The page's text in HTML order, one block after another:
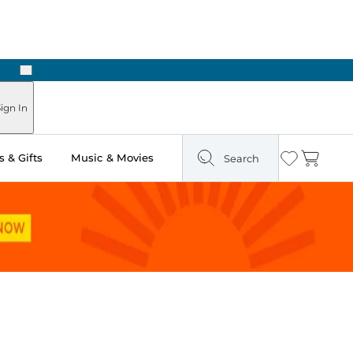
Next
In
& Gifts Music & Movies Search Wishlist
Cart